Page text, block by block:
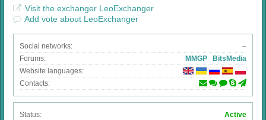
Visit the exchanger LeoExchanger
Add vote about LeoExchanger
Social networks:
–
Forums:
MMGP
BitsMedia
Website languages:
Contacts:
Status:
Active